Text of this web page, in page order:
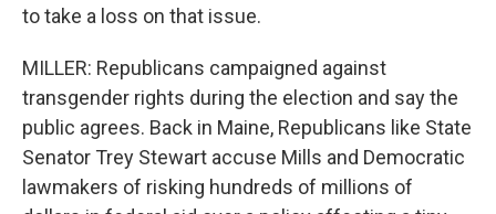
to take a loss on that issue.
MILLER: Republicans campaigned against
transgender rights during the election and say the
public agrees. Back in Maine, Republicans like State
Senator Trey Stewart accuse Mills and Democratic
lawmakers of risking hundreds of millions of